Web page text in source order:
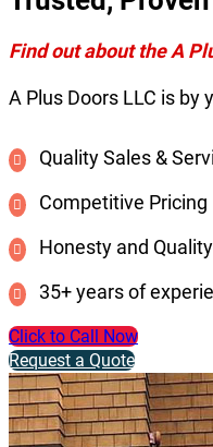
Find out about the A
A Plus Doors LLC is by
Quality Sales &
Competitive Pricing
Honesty and Quality
35+ years of
Click to Call Now
Request a Quote